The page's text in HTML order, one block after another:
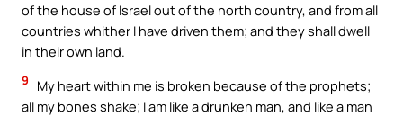
of the house of Israel out of the north country, and from all
countries whither I have driven them; and they shall dwell
in their own land.
9
My heart within me is broken because of the prophets;
all my bones shake; I am like a drunken man, and like a man